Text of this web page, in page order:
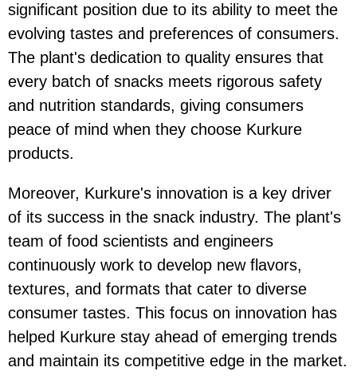
significant position due to its ability to meet the
evolving tastes and preferences of consumers.
The plant's dedication to quality ensures that
every batch of snacks meets rigorous safety
and nutrition standards, giving consumers
peace of mind when they choose Kurkure
products.
Moreover, Kurkure's innovation is a key driver
of its success in the snack industry. The plant's
team of food scientists and engineers
continuously work to develop new flavors,
textures, and formats that cater to diverse
consumer tastes. This focus on innovation has
helped Kurkure stay ahead of emerging trends
and maintain its competitive edge in the market.